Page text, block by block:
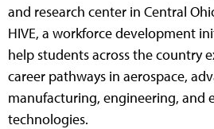
and research center in Central
HIVE, a workforce development
help students across the country
career pathways in aerospace,
manufacturing, engineering, and
technologies.